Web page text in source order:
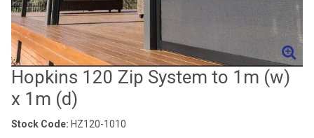
Hopkins 120 Zip System to 1m (w)
x 1m (d)
Stock Code: HZ120-1010